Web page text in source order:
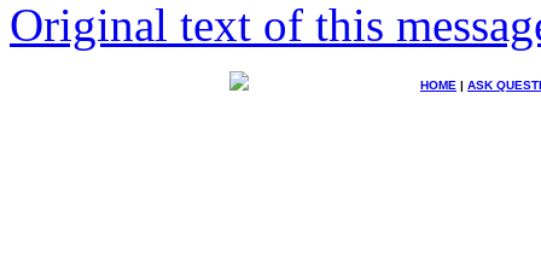
Original text of this
HOME | ASK